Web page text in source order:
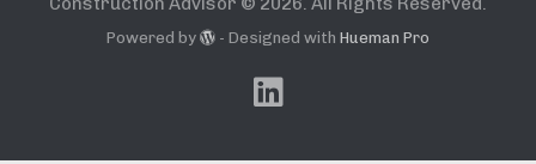
Powered by - Designed withHueman Pro